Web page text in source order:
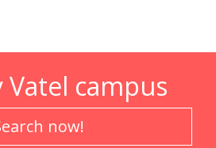
Vatel campus
now!